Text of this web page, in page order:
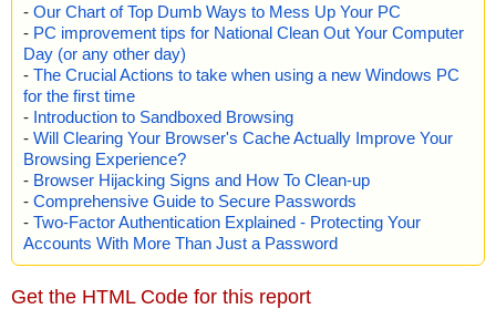
- Our Chart of Top Dumb Ways to Mess Up Your PC
- PC improvement tips for National Clean Out Your Computer
Day (or any other day)
- The Crucial Actions to take when using a new Windows PC
for the first time
- Introduction to Sandboxed Browsing
- Will Clearing Your Browser's Cache Actually Improve Your
Browsing Experience?
- Browser Hijacking Signs and How To Clean-up
- Comprehensive Guide to Secure Passwords
- Two-Factor Authentication Explained - Protecting Your
Accounts With More Than Just a Password
Get the HTML Code for this report